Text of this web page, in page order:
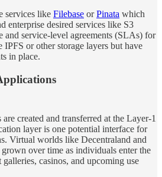
services like Filebase orPinata which
enterprise desired services like S3
and service-level agreements (SLAs) for
IPFS or other storage layers but have
in place.
created and transferred at the Layer-1
layer is one potential interface for
Virtual worlds like Decentraland and
over time as individuals enter the
casinos, and upcoming use